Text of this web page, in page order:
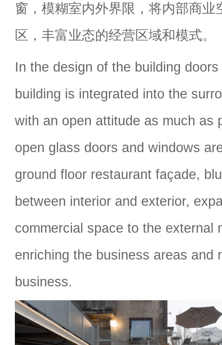
窗，模糊室内外界限，将内部商业
区，丰富业态的经营区域和模式。
In the design of the building
building is integrated into the
with an open attitude as much as
open glass doors and windows
ground floor restaurant façade,
between interior and exterior,
commercial space to the external
enriching the business areas and
business.